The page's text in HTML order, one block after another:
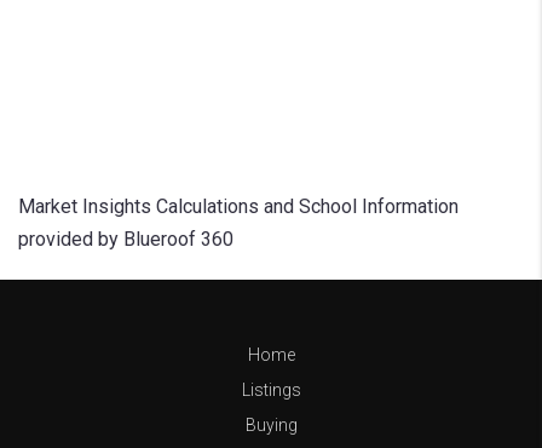
Market Insights Calculations and School Information
provided by Blueroof 360
Home
Listings
Buying